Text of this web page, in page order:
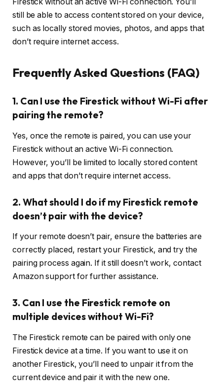
still be able to access content stored on your device,
such as locally stored movies, photos, and apps that
don’t require internet access.
Frequently Asked Questions (FAQ)
1. Can I use the Firestick without Wi-Fi after
pairing the remote?
Yes, once the remote is paired, you can use your
Firestick without an active Wi-Fi connection.
However, you’ll be limited to locally stored content
and apps that don’t require internet access.
2. What should I do if my Firestick remote
doesn’t pair with the device?
If your remote doesn’t pair, ensure the batteries are
correctly placed, restart your Firestick, and try the
pairing process again. If it still doesn’t work, contact
Amazon support for further assistance.
3. Can I use the Firestick remote on
multiple devices without Wi-Fi?
The Firestick remote can be paired with only one
Firestick device at a time. If you want to use it on
another Firestick, you’ll need to unpair it from the
current device and pair it with the new one.